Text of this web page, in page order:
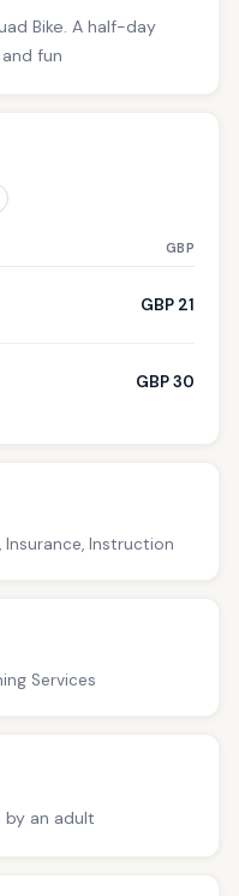
Bike. A half-day
fun
GBP
GBP 21
GBP 30
Instruction
Services
by an adult